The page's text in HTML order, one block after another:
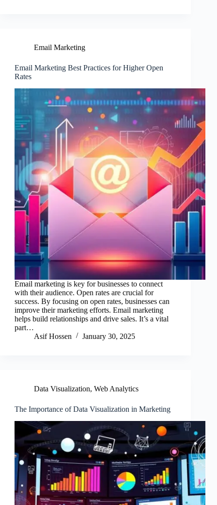
Email Marketing
Email Marketing Best Practices for Higher Open
Rates
Email marketing is key for businesses to connect
with their audience. Open rates are crucial for
success. By focusing on open rates, businesses can
improve their marketing efforts. Email marketing
helps build relationships and drive sales. It’s a vital
part…
Asif Hossen
January 30, 2025
Data Visualization, Web Analytics
The Importance of Data Visualization in Marketing